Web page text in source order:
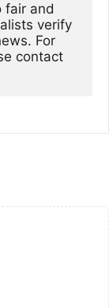
verify
For
contact